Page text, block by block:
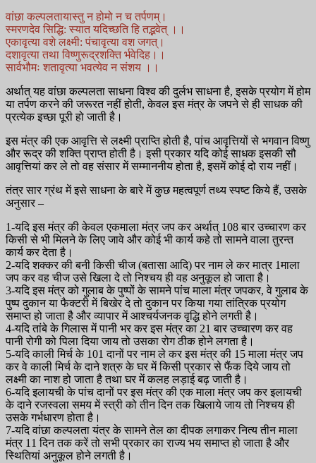
वांछा कल्पलतायास्तु न होमो न च तर्पणम्।
स्मरणदेव सिद्धि: स्यात यदिच्छति हि तद्भवेत् ।।
एकावृत्या वशे लक्ष्मी: पंचावृत्या वश जगत्।
दशावृत्या तथा विष्णुरूद्रशक्ति र्भवेदिह।।
सार्वभौमः शतावृत्या भवत्येव न संशय ।।
अर्थात् यह वांछा कल्पलता साधना विश्व की दुर्लभ साधना है, इसके प्रयोग में होम
या तर्पण करने की जरूरत नहीं होती, केवल इस मंत्र के जपने से ही साधक की
प्रत्येक इच्छा पूरी हो जाती है।
इस मंत्र की एक आवृत्ति से लक्ष्मी प्राप्ति होती है, पांच आवृत्तियों से भगवान विष्णु
और रूद्र की शक्ति प्राप्त होती है। इसी प्रकार यदि कोई साधक इसकी सौ
आवृत्तियां कर ले तो वह संसार में सम्माननीय होता है, इसमें कोई दो राय नहीं।
तंत्र सार ग्रंथ में इसे साधना के बारे में कुछ महत्वपूर्ण तथ्य स्पष्ट किये हैं, उसके
अनुसार –
1-यदि इस मंत्र की केवल एकमाला मंत्र जप कर अर्थात् 108 बार उच्चारण कर
किसी से भी मिलने के लिए जावे और कोई भी कार्य कहे तो सामने वाला तुरन्त
कार्य कर देता है।
2-यदि शक्कर की बनी किसी चीज (बतासा आदि) पर नाम ले कर मात्र 1माला
जप कर वह चीज उसे खिला दे तो निश्चय ही वह अनुकूल हो जाता है।
3-यदि इस मंत्र को गुलाब के पुष्पों के सामने पांच माला मंत्र जपकर, वे गुलाब के
पुष्प दुकान या फैक्टरी में बिखेर दे तो दुकान पर किया गया तांत्रिक प्रयोग
समाप्त हो जाता है और व्यापार में आश्चर्यजनक वृद्धि होने लगती है।
4-यदि तांबे के गिलास में पानी भर कर इस मंत्र का 21 बार उच्चारण कर वह
पानी रोगी को पिला दिया जाय तो उसका रोग ठीक होने लगता है।
5-यदि काली मिर्च के 101 दानों पर नाम ले कर इस मंत्र की 15 माला मंत्र जप
कर वे काली मिर्च के दाने शत्रु के घर में किसी प्रकार से फैंक दिये जाय तो
लक्ष्मी का नाश हो जाता है तथा घर में कलह लड़ाई बढ़ जाती है।
6-यदि इलायची के पांच दानों पर इस मंत्र की एक माला मंत्र जप कर इलायची
के दाने रजस्वला समय में स्त्री को तीन दिन तक खिलाये जाय तो निश्चय ही
उसके गर्भधारण होता है।
7-यदि वांछा कल्पलता यंत्र के सामने तेल का दीपक लगाकर नित्य तीन माला
मंत्र 11 दिन तक करें तो सभी प्रकार का राज्य भय समाप्त हो जाता है और
स्थितियां अनुकूल होने लगती है।